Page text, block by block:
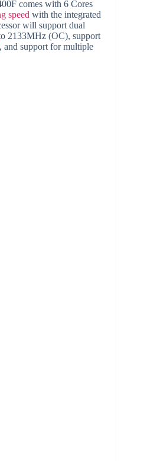
comes with 6 Cores
speed with the integrated
will support dual
2133MHz (OC), support
, and support for multiple